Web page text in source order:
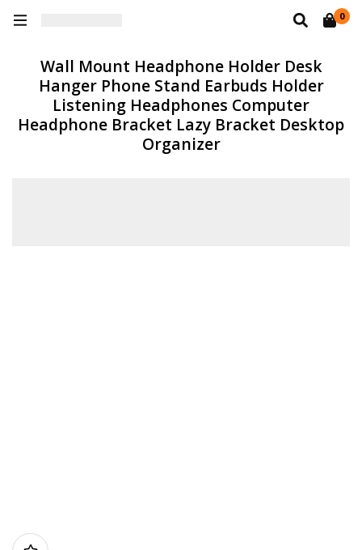
0
Wall Mount Headphone Holder Desk
Hanger Phone Stand Earbuds Holder
Listening Headphones Computer
Headphone Bracket Lazy Bracket Desktop
Organizer